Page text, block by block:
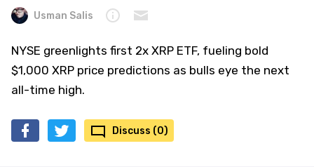
Usman Salis
NYSE greenlights first 2x XRP ETF, fueling bold
$1,000 XRP price predictions as bulls eye the next
all-time high.
Discuss (0)